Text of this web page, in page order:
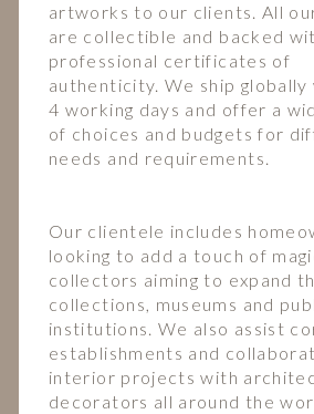
artworks to our clients. All
are collectible and backed
professional certificates of
authenticity. We ship globally
4 working days and offer a
of choices and budgets for
needs and requirements.
Our clientele includes
looking to add a touch of
collectors aiming to expand
collections, museums and
institutions. We also assist
establishments and
interior projects with
decorators all around the